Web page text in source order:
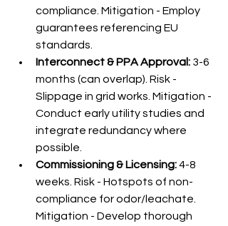
compliance. Mitigation - Employ
guarantees referencing EU
standards.
Interconnect & PPA Approval: 3-6
months (can overlap). Risk -
Slippage in grid works. Mitigation -
Conduct early utility studies and
integrate redundancy where
possible.
Commissioning & Licensing: 4-8
weeks. Risk - Hotspots of non-
compliance for odor/leachate.
Mitigation - Develop thorough